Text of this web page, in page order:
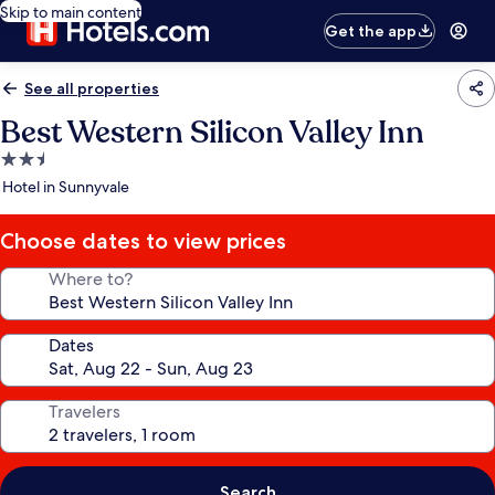
Skip to main content
Get the app
See all properties
Best Western Silicon Valley Inn
2.5
star
Hotel in Sunnyvale
Choose dates to view prices
Where to?
Dates
Travelers